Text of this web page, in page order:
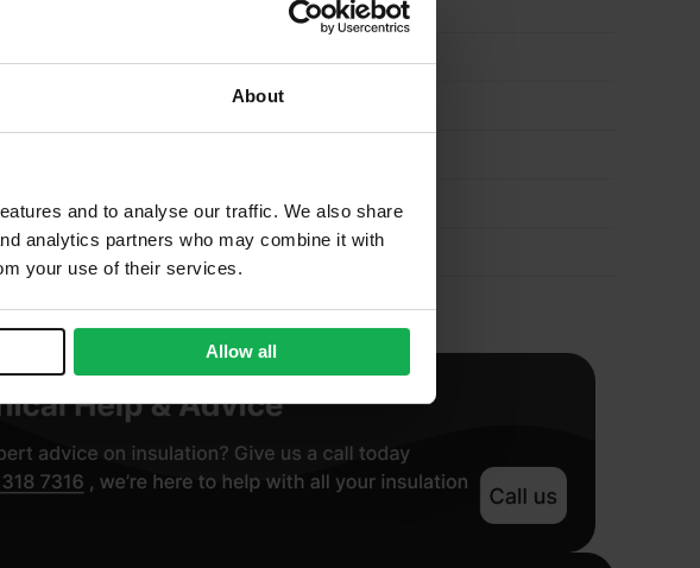
About
and to analyse our traffic. We also share
analytics partners who may combine it with
your use of their services.
Allow all
of
(6.48m2)
quantity